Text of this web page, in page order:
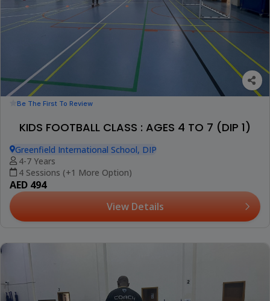
Be The First To Review
KIDS FOOTBALL CLASS : AGES 4 TO 7 (DIP 1)
Greenfield International School, DIP
4-7 Years
4 Sessions (+1 More Option)
AED 494
View Details